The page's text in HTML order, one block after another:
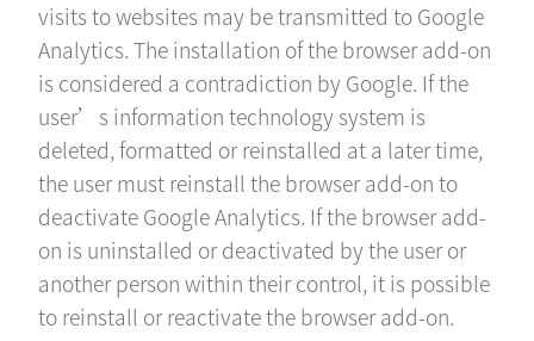
visits to websites may be transmitted to Google
Analytics. The installation of the browser add-on
is considered a contradiction by Google. If the
user’s information technology system is
deleted, formatted or reinstalled at a later time,
the user must reinstall the browser add-on to
deactivate Google Analytics. If the browser add-
on is uninstalled or deactivated by the user or
another person within their control, it is possible
to reinstall or reactivate the browser add-on.